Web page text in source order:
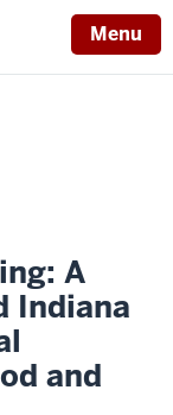
Menu
A
Indiana
and